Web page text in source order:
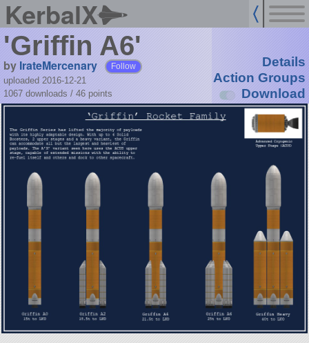
KerbalX
'Griffin A6'
by IrateMercenary Follow
uploaded 2016-12-21
1067 downloads / 46 points
Details
Action Groups
Download